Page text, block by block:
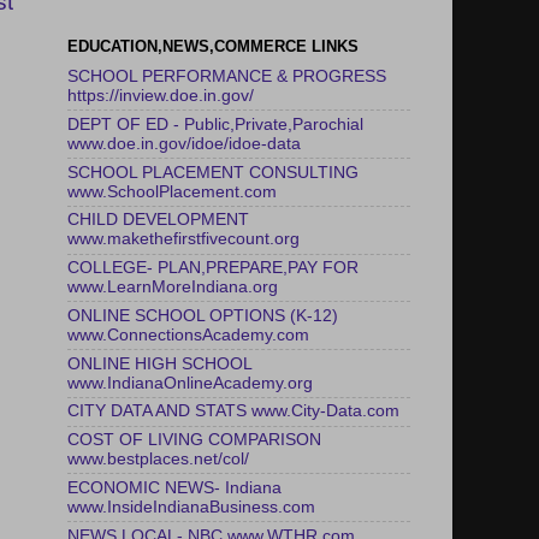
EDUCATION,NEWS,COMMERCE LINKS
SCHOOL PERFORMANCE & PROGRESS
https://inview.doe.in.gov/
DEPT OF ED - Public,Private,Parochial
www.doe.in.gov/idoe/idoe-data
SCHOOL PLACEMENT CONSULTING
www.SchoolPlacement.com
CHILD DEVELOPMENT
www.makethefirstfivecount.org
COLLEGE- PLAN,PREPARE,PAY FOR
www.LearnMoreIndiana.org
ONLINE SCHOOL OPTIONS (K-12)
www.ConnectionsAcademy.com
ONLINE HIGH SCHOOL
www.IndianaOnlineAcademy.org
CITY DATA AND STATS www.City-Data.com
COST OF LIVING COMPARISON
www.bestplaces.net/col/
ECONOMIC NEWS- Indiana
www.InsideIndianaBusiness.com